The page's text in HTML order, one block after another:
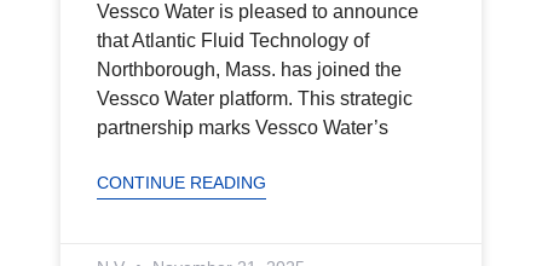
Vessco Water is pleased to announce
that Atlantic Fluid Technology of
Northborough, Mass. has joined the
Vessco Water platform. This strategic
partnership marks Vessco Water’s
CONTINUE READING